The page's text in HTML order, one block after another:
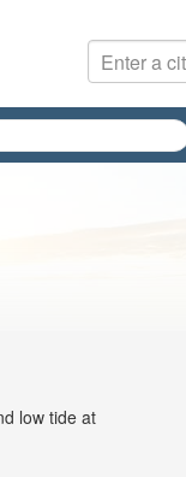
low tide at